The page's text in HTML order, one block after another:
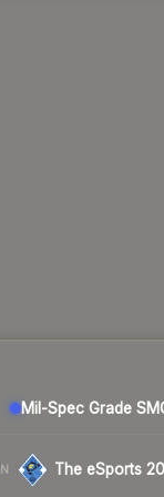
Mil-Spec Grade
The eSports